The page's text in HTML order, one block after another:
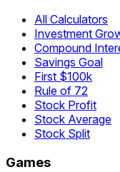
All Calculators
Investment
Compound
Savings Goal
First $100k
Rule of 72
Stock Profit
Stock Average
Stock Split
Games